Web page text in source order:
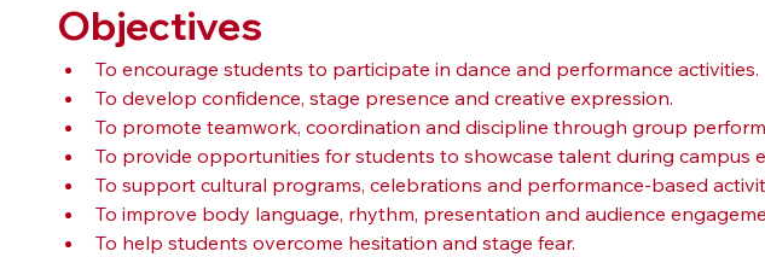
Objectives
To encourage students to participate in dance and performance activities.
To develop confidence, stage presence and creative expression.
To promote teamwork, coordination and discipline through group
To provide opportunities for students to showcase talent during campus
To support cultural programs, celebrations and performance-based
To improve body language, rhythm, presentation and audience
To help students overcome hesitation and stage fear.